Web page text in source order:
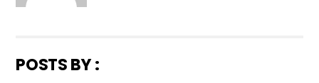
POSTS BY :